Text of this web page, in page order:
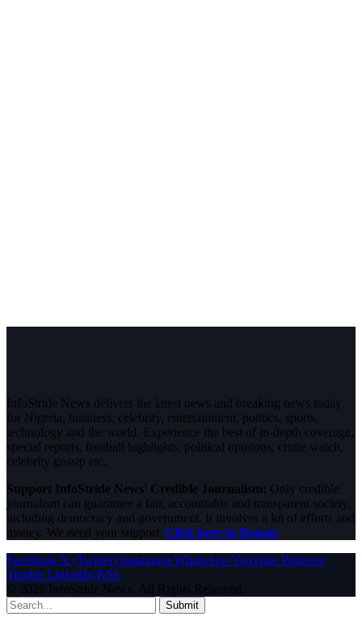
InfoStride News delivers the latest news and breaking news today
for Nigeria, business, celebrity, entertainment, politics, sports,
technology and the world. Experience the best of in-depth coverage,
special reports, football highlights, political opinions, crime watch,
celebrity gossip etc.
Support InfoStride News' Credible Journalism: Only credible
journalism can guarantee a fair, accountable and transparent society,
including democracy and government. It involves a lot of efforts and
money. We need your support. Click here to Donate
Facebook X (Twitter) Instagram WhatsAppYouTube Pinterest
Tumblr LinkedIn RSS
© 2026 InfoStride News. All Rights Reserved.
Submit